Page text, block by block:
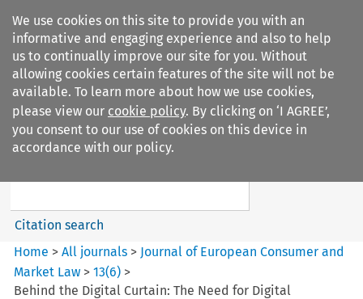
We use cookies on this site to provide you with an
informative and engaging experience and also to help
us to continually improve our site for you. Without
allowing cookies certain features of the site will not be
available. To learn more about how we use cookies,
please view our cookie policy. By clicking on ‘I AGREE’,
you consent to our use of cookies on this device in
accordance with our policy.
Search filters
Journal of European Consumer
Citation search
Home >All journals > Journal of European Consumer and
Market Law >13(6) >
Behind the Digital Curtain: The Need for Digital